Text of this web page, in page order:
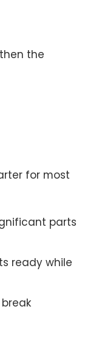
the
for most
parts
ready while